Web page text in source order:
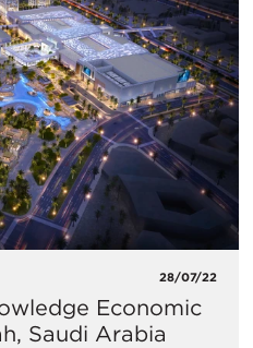
28/07/22
Economic
Saudi Arabia